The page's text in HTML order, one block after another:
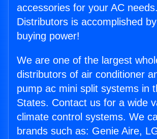
accessories for your AC
Distributors is accomplished
buying power!
We are one of the largest
distributors of air conditioner
pump ac mini split systems in
States. Contact us for a wide
climate control systems. We
brands such as: Genie Aire,